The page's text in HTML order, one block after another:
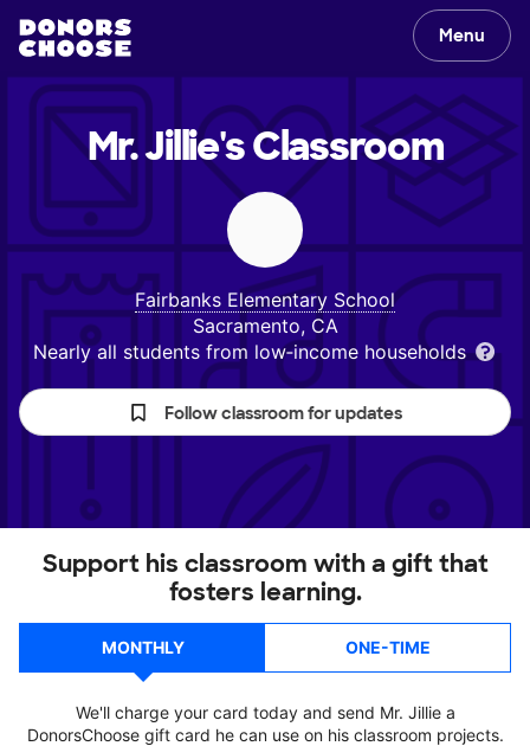
Menu
Mr. Jillie'sClassroom
Fairbanks Elementary School
Sacramento, CA
Nearly all students from low‑income households
Follow classroom for updates
Support his classroom with a gift that
fosters learning.
MONTHLY ONE-TIME
We'll charge your card today and send Mr. Jillie a
DonorsChoose gift card he can use on his classroom projects.